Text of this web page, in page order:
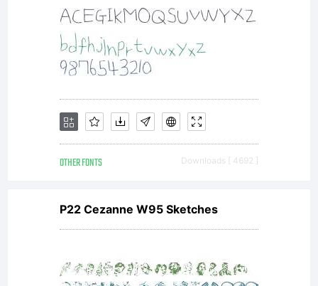
you
and
OTHER FONTS Downloads [ 4692 ]
P22 Cezanne W95 Sketches